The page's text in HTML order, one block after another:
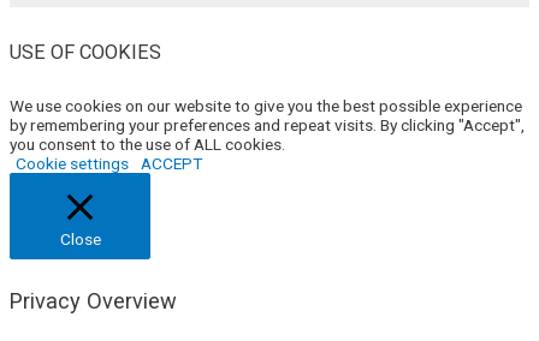
USE OF COOKIES
We use cookies on our website to give you the best possible experience
by remembering your preferences and repeat visits. By clicking "Accept",
you consent to the use of ALL cookies.
Cookie settings
ACCEPT
Close
Privacy Overview